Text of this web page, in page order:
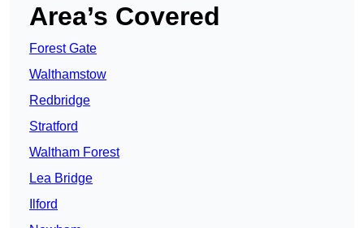
Area’s Covered
Forest Gate
Walthamstow
Redbridge
Stratford
Waltham Forest
Lea Bridge
Ilford